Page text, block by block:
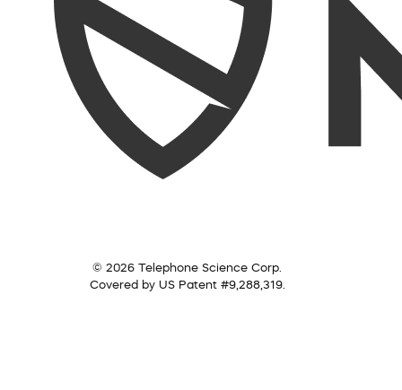
© 2026 Telephone Science Corp.
Covered by US Patent #9,288,319.